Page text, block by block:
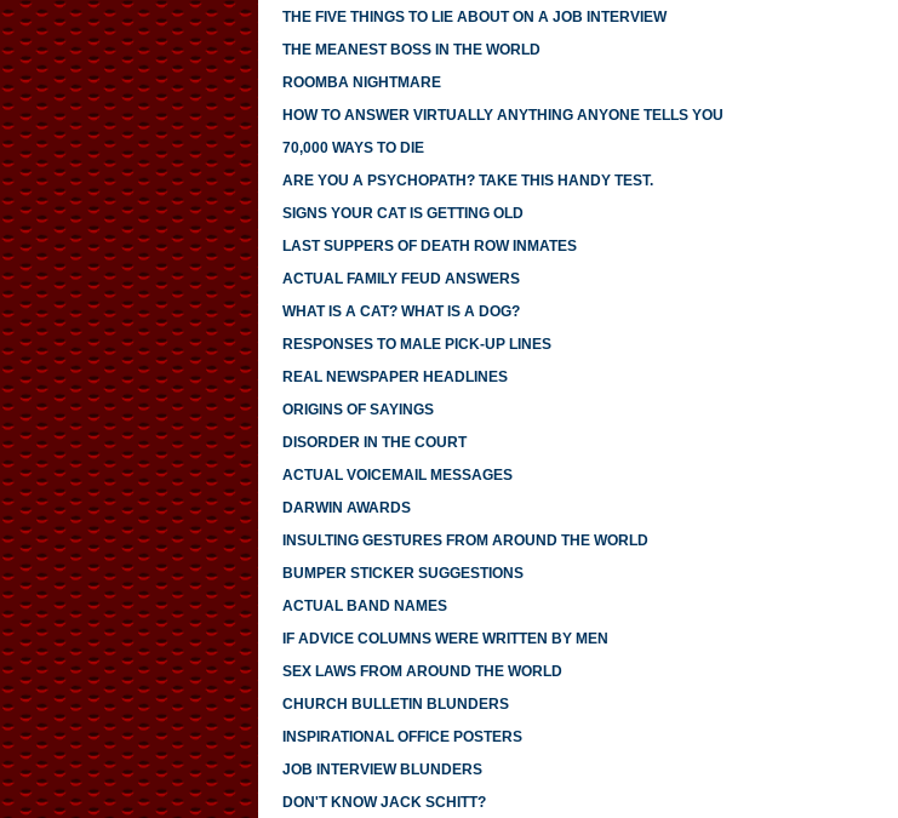
THE FIVE THINGS TO LIE ABOUT ON A JOB INTERVIEW
THE MEANEST BOSS IN THE WORLD
ROOMBA NIGHTMARE
HOW TO ANSWER VIRTUALLY ANYTHING ANYONE TELLS YOU
70,000 WAYS TO DIE
ARE YOU A PSYCHOPATH? TAKE THIS HANDY TEST.
SIGNS YOUR CAT IS GETTING OLD
LAST SUPPERS OF DEATH ROW INMATES
ACTUAL FAMILY FEUD ANSWERS
WHAT IS A CAT? WHAT IS A DOG?
RESPONSES TO MALE PICK-UP LINES
REAL NEWSPAPER HEADLINES
ORIGINS OF SAYINGS
DISORDER IN THE COURT
ACTUAL VOICEMAIL MESSAGES
DARWIN AWARDS
INSULTING GESTURES FROM AROUND THE WORLD
BUMPER STICKER SUGGESTIONS
ACTUAL BAND NAMES
IF ADVICE COLUMNS WERE WRITTEN BY MEN
SEX LAWS FROM AROUND THE WORLD
CHURCH BULLETIN BLUNDERS
INSPIRATIONAL OFFICE POSTERS
JOB INTERVIEW BLUNDERS
DON'T KNOW JACK SCHITT?